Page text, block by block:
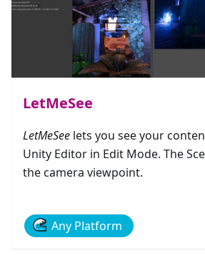
LetMeSee
LetMeSee lets you see your
Unity Editor in Edit Mode. The
the camera viewpoint.
Any Platform